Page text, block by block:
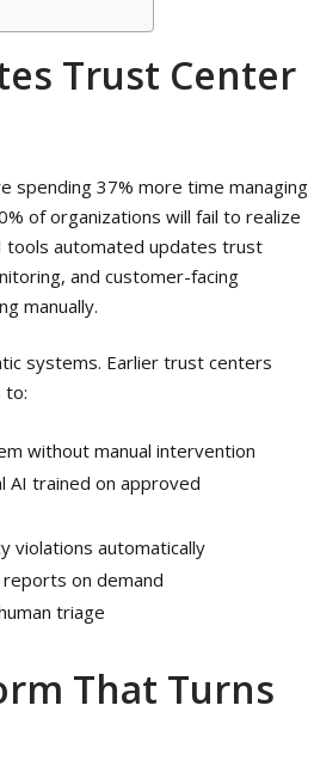
Trust Center
spending 37% more time managing
of organizations will fail to realize
tools automated updates trust
and customer-facing
manually.
systems. Earlier trust centers
to:
without manual intervention
AI trained on approved
violations automatically
on demand
triage
That Turns